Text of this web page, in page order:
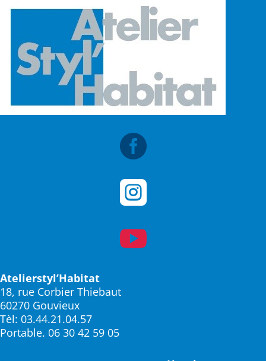



Atelierstyl’Habitat
18, rue Corbier Thiebaut
60270 Gouvieux
Tèl: 03.44.21.04.57
Portable. 06 30 42 59 05